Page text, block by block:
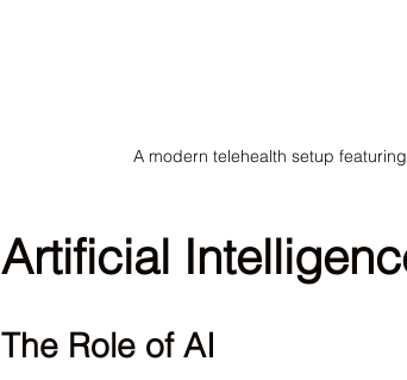
A modern telehealth setup
Artificial
The Role of AI